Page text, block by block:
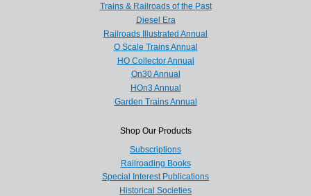
Trains & Railroads of the Past
Diesel Era
Railroads Illustrated Annual
O Scale Trains Annual
HO Collector Annual
On30 Annual
HOn3 Annual
Garden Trains Annual
Shop Our Products
Subscriptions
Railroading Books
Special Interest Publications
Historical Societies